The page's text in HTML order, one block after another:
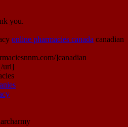
you.
online pharmacies canada canadian
]canadian
url]